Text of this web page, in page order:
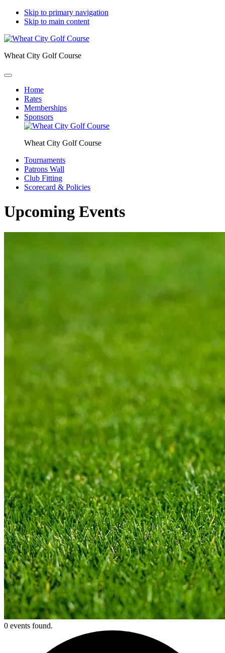
Skip to primary navigation
Skip to main content
Wheat City Golf Course
Home
Rates
Memberships
Sponsors
Wheat City Golf Course
Tournaments
Patrons Wall
Club Fitting
Scorecard & Policies
Upcoming Events
0 events found.